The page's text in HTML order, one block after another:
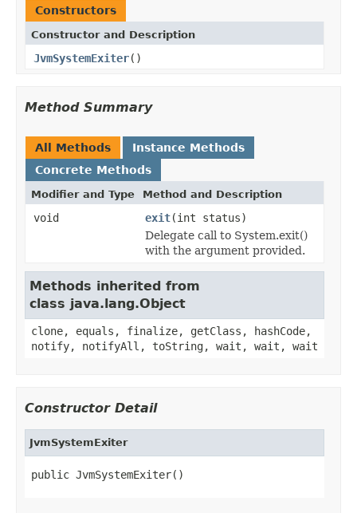
Constructors
Constructor and Description
JvmSystemExiter()
Method Summary
All Methods
Instance Methods
Concrete Methods
Modifier and Type Method and Description
void exit(int status)
Delegate call to System.exit()
with the argument provided.
Methods inherited from
class java.lang.Object
clone, equals, finalize, getClass, hashCode,
notify, notifyAll, toString, wait, wait, wait
Constructor Detail
JvmSystemExiter
public JvmSystemExiter()